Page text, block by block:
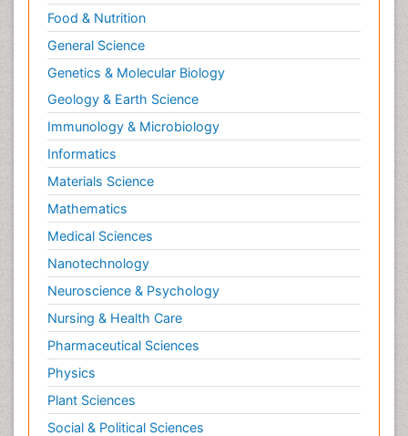
Neurocognitive Disorders
Neuroendocrinology
Neurohormones
Neuropsychological Rehabilitation
Neuropsychopharmacotherapy
Neurosciences
Nociceptive Pain
Non-Pharmacological treatments
Non-infective Endocarditis
Nutrition Physiology
Nutritional Suitability
Obstetrical Anesthesia
Old Age Care
Oncoplastic Surgery
Opioid
Opioid Antagonist
Food & Nutrition
General Science
Genetics & Molecular Biology
Geology & Earth Science
Immunology & Microbiology
Informatics
Materials Science
Mathematics
Medical Sciences
Nanotechnology
Neuroscience & Psychology
Nursing & Health Care
Pharmaceutical Sciences
Physics
Plant Sciences
Social & Political Sciences